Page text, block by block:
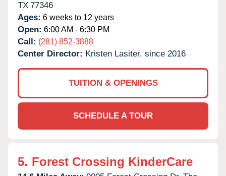
TX 77346
Ages: 6 weeks to 12 years
Open: 6:00 AM - 6:30 PM
Call: (281) 852-3888
Center Director: Kristen Lasiter, since 2016
TUITION & OPENINGS
SCHEDULE A TOUR
5. Forest Crossing KinderCare